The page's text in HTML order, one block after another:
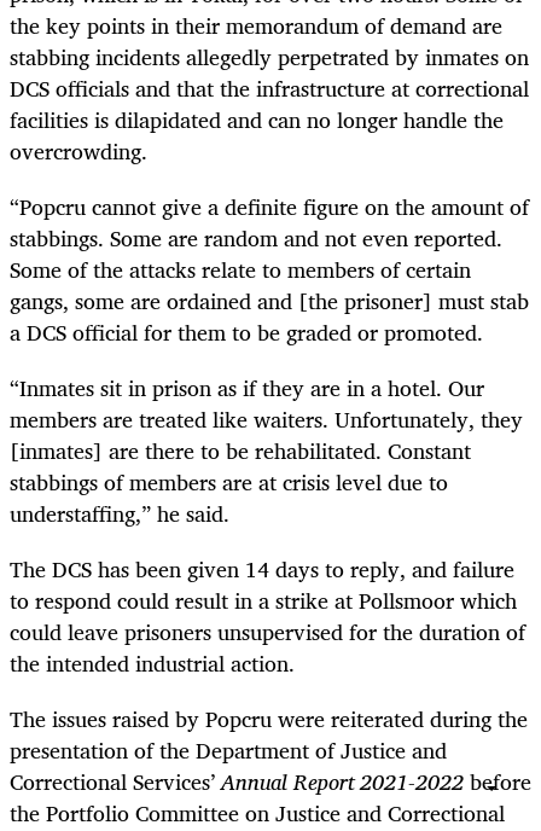
the key points in their memorandum of demand are
stabbing incidents allegedly perpetrated by inmates on
DCS officials and that the infrastructure at correctional
facilities is dilapidated and can no longer handle the
overcrowding.
“Popcru cannot give a definite figure on the amount of
stabbings. Some are random and not even reported.
Some of the attacks relate to members of certain
gangs, some are ordained and [the prisoner] must stab
a DCS official for them to be graded or promoted.
“Inmates sit in prison as if they are in a hotel. Our
members are treated like waiters. Unfortunately, they
[inmates] are there to be rehabilitated. Constant
stabbings of members are at crisis level due to
understaffing,” he said.
The DCS has been given 14 days to reply, and failure
to respond could result in a strike at Pollsmoor which
could leave prisoners unsupervised for the duration of
the intended industrial action.
The issues raised by Popcru were reiterated during the
presentation of the Department of Justice and
Correctional Services’Annual Report 2021-2022before
the Portfolio Committee on Justice and Correctional